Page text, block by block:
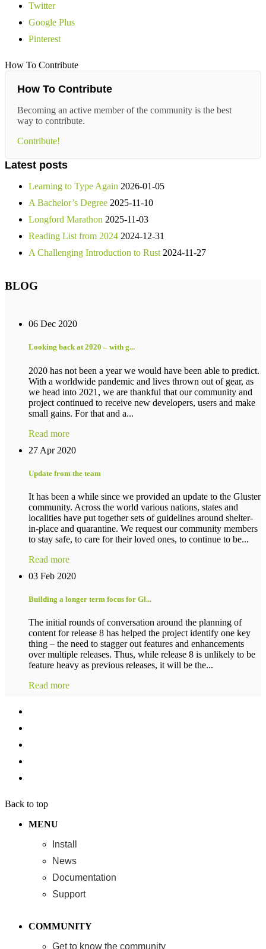
Twitter
Google Plus
Pinterest
How To Contribute
How To Contribute
Becoming an active member of the community is the best
way to contribute.
Contribute!
Latest posts
Learning to Type Again 2026-01-05
A Bachelor’s Degree 2025-11-10
Longford Marathon 2025-11-03
Reading List from 2024 2024-12-31
A Challenging Introduction to Rust 2024-11-27
BLOG
06 Dec 2020
Looking back at 2020 – with g...
2020 has not been a year we would have been able to predict.
With a worldwide pandemic and lives thrown out of gear, as
we head into 2021, we are thankful that our community and
project continued to receive new developers, users and make
small gains. For that and a...
Read more
27 Apr 2020
Update from the team
It has been a while since we provided an update to the Gluster
community. Across the world various nations, states and
localities have put together sets of guidelines around shelter-
in-place and quarantine. We request our community members
to stay safe, to care for their loved ones, to continue to be...
Read more
03 Feb 2020
Building a longer term focus for Gl...
The initial rounds of conversation around the planning of
content for release 8 has helped the project identify one key
thing – the need to stagger out features and enhancements
over multiple releases. Thus, while release 8 is unlikely to be
feature heavy as previous releases, it will be the...
Read more
Back to top
MENU
Install
News
Documentation
Support
COMMUNITY
Get to know the community